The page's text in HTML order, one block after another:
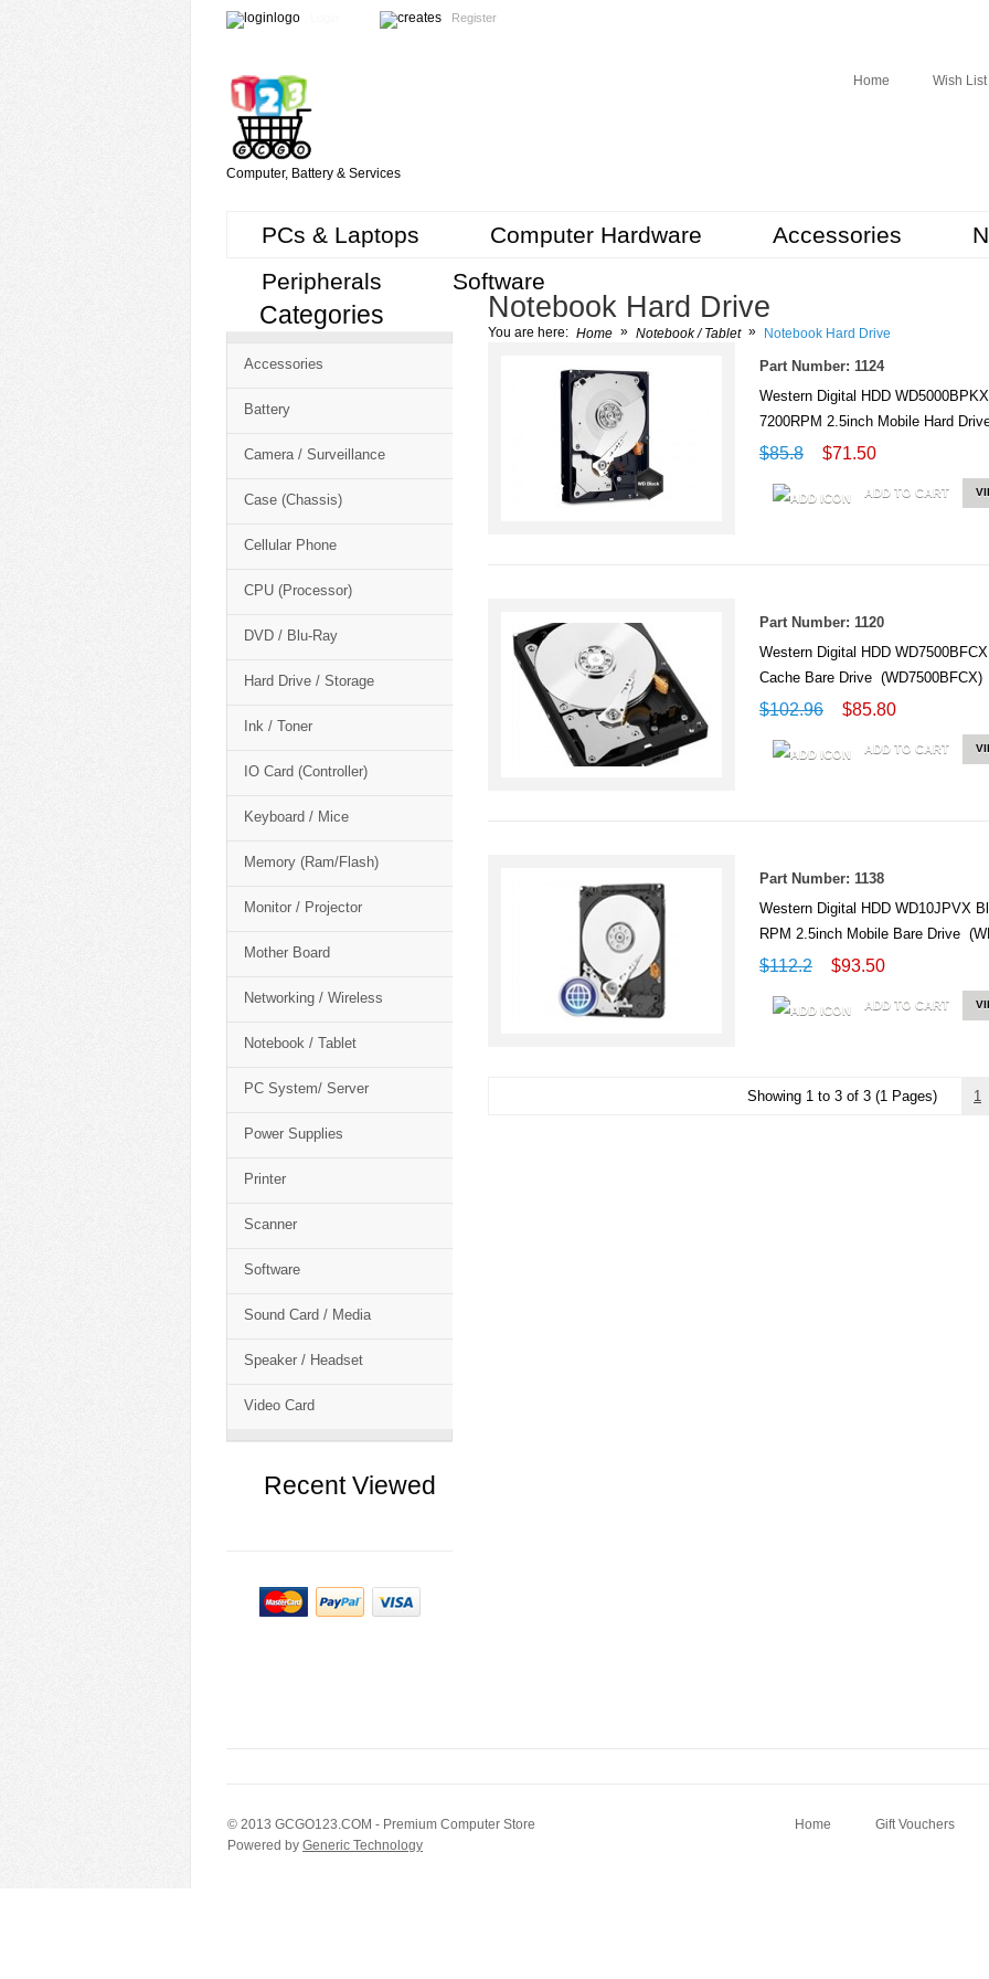
Register
Computer, Battery & Services
Home Wish List
PCs & Laptops Computer Hardware Accessories
Peripherals
Software
Free
Cart
CSM
Categories
Accessories
Battery
Camera / Surveillance
Case (Chassis)
Cellular Phone
CPU (Processor)
DVD / Blu-Ray
Hard Drive / Storage
Ink / Toner
IO Card (Controller)
Keyboard / Mice
Memory (Ram/Flash)
Monitor / Projector
Mother Board
Networking / Wireless
Notebook / Tablet
PC System/ Server
Power Supplies
Printer
Scanner
Software
Sound Card / Media
Speaker / Headset
Video Card
Recent Viewed
Notebook Hard Drive
You are here: Home » Notebook / Tablet » Notebook Hard Drive
Part Number: 1124
Western Digital HDD
7200RPM 2.5inch Mobile Hard
$85.8 $71.50
ADD TO CART
Part Number: 1120
Western Digital HDD
Cache Bare Drive (WD7500BFCX)
$102.96 $85.80
ADD TO CART
Part Number: 1138
Western Digital HDD WD10JPVX
RPM 2.5inch Mobile Bare Drive
$112.2 $93.50
ADD TO CART
Showing 1 to 3 of 3 (1 Pages) 1
© 2013 GCGO123.COM - Premium Computer Store Home
Gift Vouchers
Powered by Generic Technology